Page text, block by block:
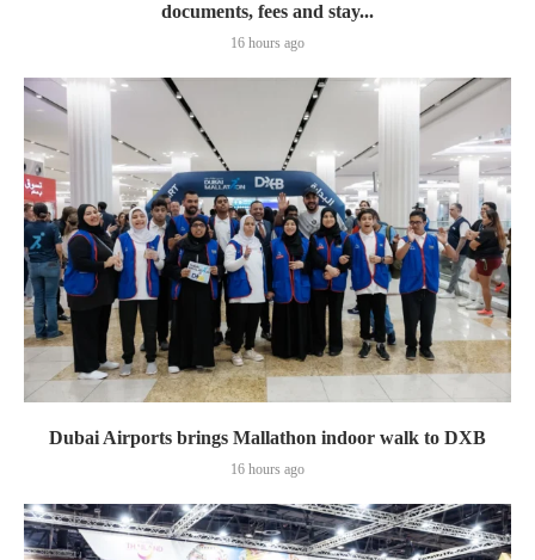
documents, fees and stay...
16 hours ago
Dubai Airports brings Mallathon indoor walk to DXB
16 hours ago